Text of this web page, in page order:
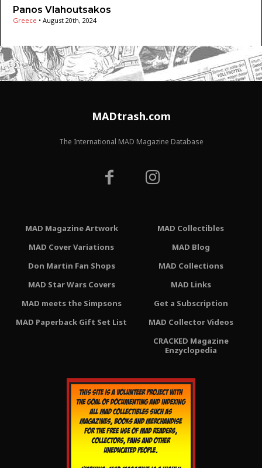
Panos Vlahoutsakos
Greece • August 20th, 2024
MADtrash.com
The International MAD Magazine Database
MAD Magazine Artwork
MAD Cover Variations
Don Martin Fan Shops
MAD Star Wars Covers
MAD meets the Simpsons
MAD Paperback Gift Set List
MAD Collectibles
MAD Blog
MAD Collections
MAD Links
Get a Subscription
MAD Collector Videos
CRACKED Magazine
Enzyclopedia